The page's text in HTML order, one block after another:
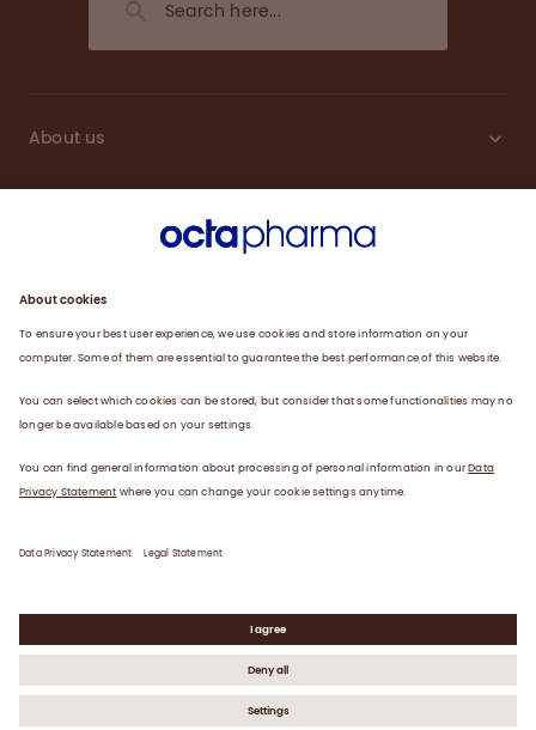
About us
Careers
Plasma
News
©2026 Octapharma AG
Contact Data Privacy Statement